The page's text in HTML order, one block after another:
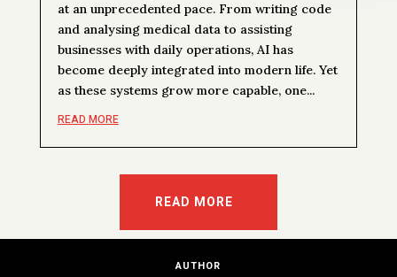
at an unprecedented pace. From writing code
and analysing medical data to assisting
businesses with daily operations, AI has
become deeply integrated into modern life. Yet
as these systems grow more capable, one...
READ MORE
READ MORE
AUTHOR